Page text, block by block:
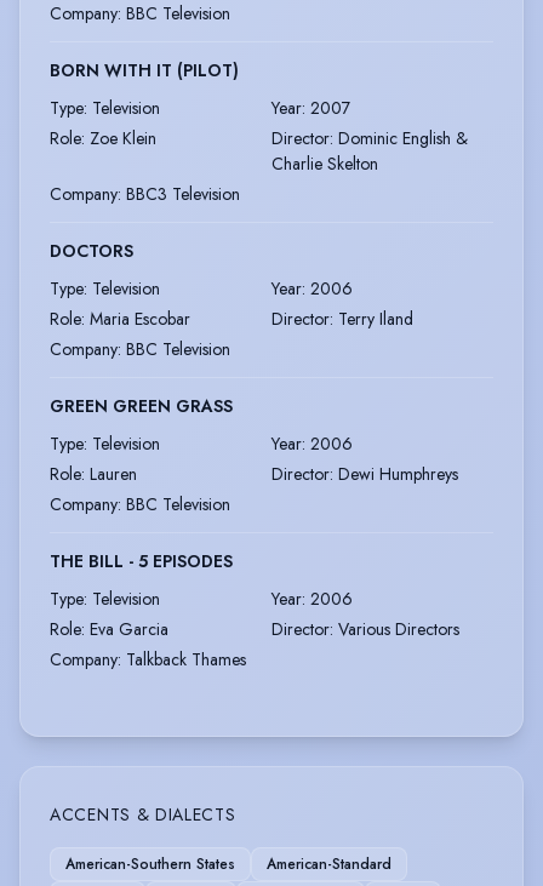
Company: BBC Television
BORN WITH IT (PILOT)
Type: Television Year: 2007
Role: Zoe Klein Director: Dominic English &
Charlie Skelton
Company: BBC3 Television
DOCTORS
Type: Television Year: 2006
Role: Maria Escobar Director: Terry Iland
Company: BBC Television
GREEN GREEN GRASS
Type: Television Year: 2006
Role: Lauren Director: Dewi Humphreys
Company: BBC Television
THE BILL - 5 EPISODES
Type: Television Year: 2006
Role: Eva Garcia Director: Various Directors
Company: Talkback Thames
ACCENTS & DIALECTS
American-Southern States
American-Standard